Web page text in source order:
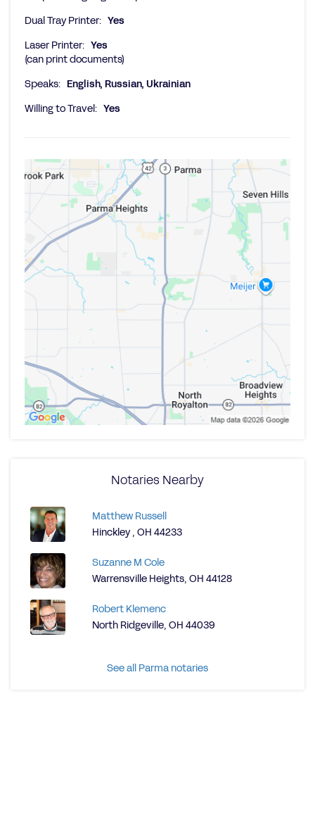
Dual Tray Printer: Yes
Laser Printer: Yes
(can print documents)
Speaks: English, Russian, Ukrainian
Willing to Travel: Yes
Notaries Nearby
Matthew Russell
Hinckley , OH 44233
Suzanne M Cole
Warrensville Heights, OH 44128
Robert Klemenc
North Ridgeville, OH 44039
See all Parma notaries